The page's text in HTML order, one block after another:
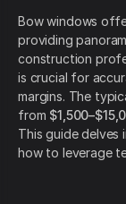
Bow windows
providing
construction
is crucial for
margins. The
from
This guide
how to leverage